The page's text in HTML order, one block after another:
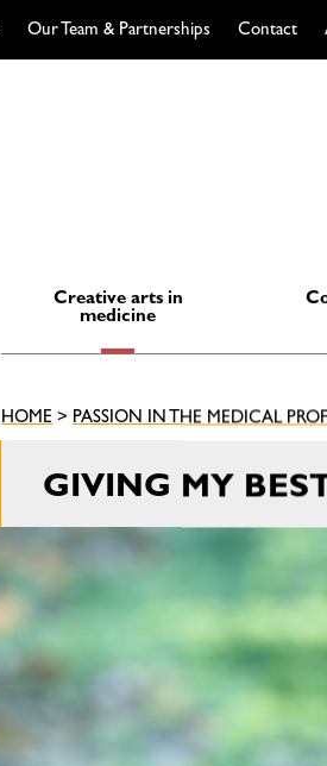
Our Team & Partnerships Contact
Creative arts in
medicine
HOME> PASSION IN THE MEDICAL
GIVING MY